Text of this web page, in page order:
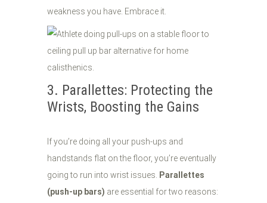
weakness you have. Embrace it.
3. Parallettes: Protecting the
Wrists, Boosting the Gains
If you’re doing all your push-ups and
handstands flat on the floor, you’re eventually
going to run into wrist issues.
Parallettes
(push-up bars) are essential for two reasons: